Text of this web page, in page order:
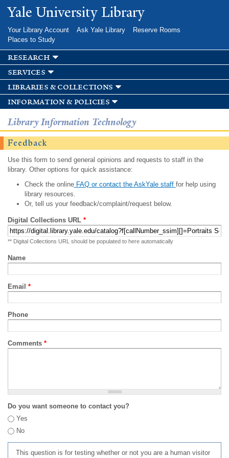
Skip to
main
Yale University Library
Your Library Account Ask Yale Library
Reserve Rooms
Places to Study
research
services
libraries & collections
information & policies
Library Information Technology
Feedback
Use this form to send general opinions and requests to staff in the
library. Other options for quick assistance:
Check the onlineFAQ or contact the AskYale staff for help using
library resources.
Or, tell us your feedback/complaint/request below.
Digital Collections URL *
** Digital Collections URL should be populated to here automatically
Name
Email *
Phone
Comments *
Do you want someone to contact you?
Yes
No
This question is for testing whether or not you are a human visitor